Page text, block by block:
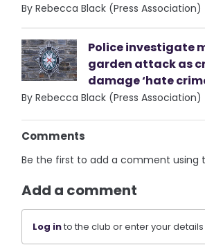
By Rebecca Black (Press Association)
Police investigate
garden attack as
damage ‘hate
By Rebecca Black (Press Association)
Comments
Be the first to add a comment using
Add a comment
Log into the club or enter your